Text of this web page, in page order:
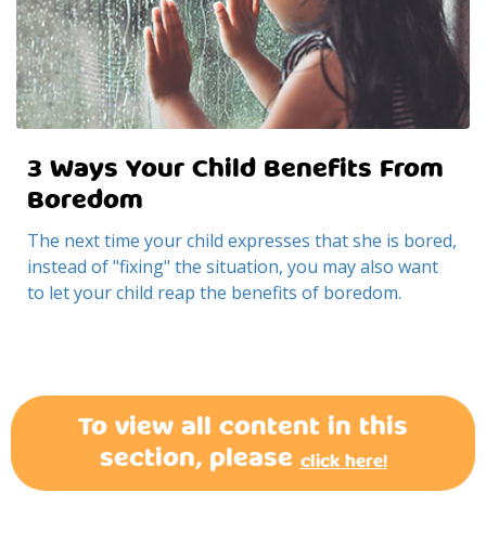
3 Ways Your Child Benefits From
Boredom
The next time your child expresses that she is bored,
instead of "fixing" the situation, you may also want
to let your child reap the benefits of boredom.
To view all content in this
section, please click here!